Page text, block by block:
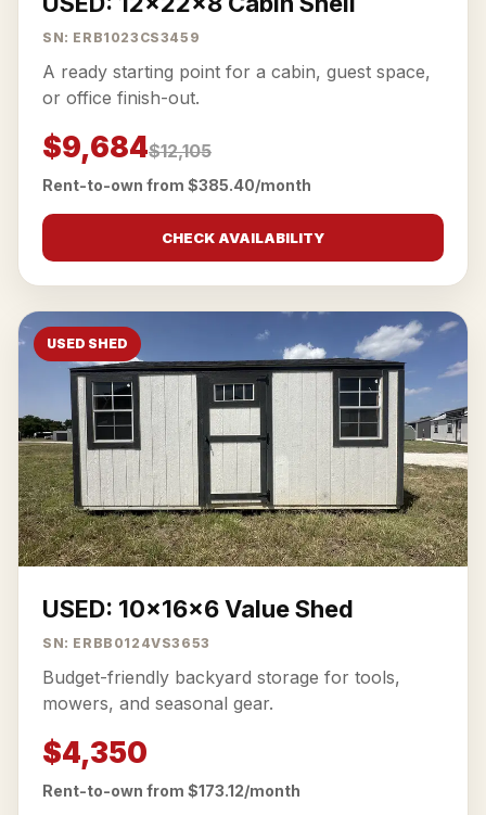
SN: ERB1023CS3459
A ready starting point for a cabin, guest space,
or office finish-out.
$9,684$12,105
Rent-to-own from $385.40/month
CHECK AVAILABILITY
USED SHED
USED: 10x16x6 Value Shed
SN: ERBB0124VS3653
Budget-friendly backyard storage for tools,
mowers, and seasonal gear.
$4,350
Rent-to-own from $173.12/month